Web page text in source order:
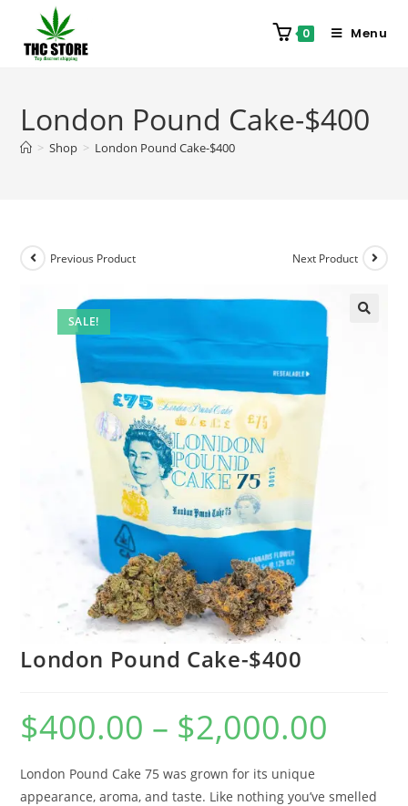
0 Menu
London Pound Cake-$400
> Shop > London Pound Cake-$400
SALE!
Previous Product Next Product
London Pound Cake-$400
$400.00 – $2,000.00
London Pound Cake 75 was grown for its unique
appearance, aroma, and taste. Like nothing you’ve smelled